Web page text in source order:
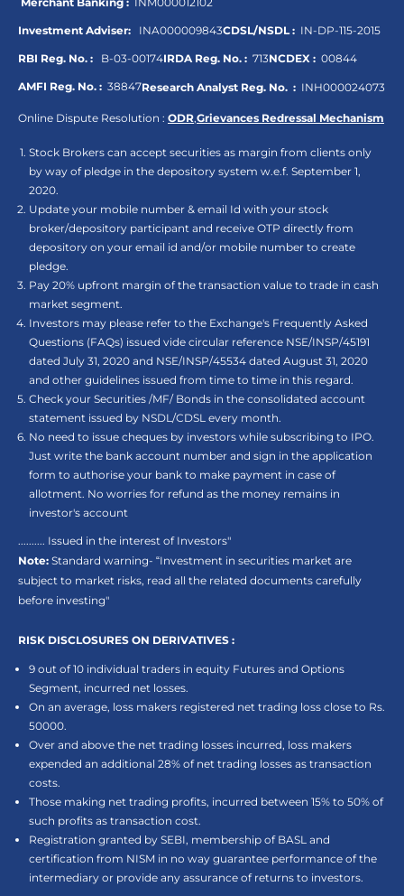
Investment Adviser: INA000009843CDSL/NSDL : IN-DP-115-2015
RBI Reg. No. : B-03-00174IRDA Reg. No. : 713NCDEX : 00844
AMFI Reg. No. : 38847Research Analyst Reg. No. : INH000024073
Online Dispute Resolution : ODR,Grievances Redressal Mechanism
Stock Brokers can accept securities as margin from clients only
by way of pledge in the depository system w.e.f. September 1,
2020.
Update your mobile number & email Id with your stock
broker/depository participant and receive OTP directly from
depository on your email id and/or mobile number to create
pledge.
Pay 20% upfront margin of the transaction value to trade in cash
market segment.
Investors may please refer to the Exchange's Frequently Asked
Questions (FAQs) issued vide circular reference NSE/INSP/45191
dated July 31, 2020 and NSE/INSP/45534 dated August 31, 2020
and other guidelines issued from time to time in this regard.
Check your Securities /MF/ Bonds in the consolidated account
statement issued by NSDL/CDSL every month.
No need to issue cheques by investors while subscribing to IPO.
Just write the bank account number and sign in the application
form to authorise your bank to make payment in case of
allotment. No worries for refund as the money remains in
investor's account
.......... Issued in the interest of Investors"
Note: Standard warning- “Investment in securities market are
subject to market risks, read all the related documents carefully
before investing"
RISK DISCLOSURES ON DERIVATIVES :
9 out of 10 individual traders in equity Futures and Options
Segment, incurred net losses.
On an average, loss makers registered net trading loss close to Rs.
50000.
Over and above the net trading losses incurred, loss makers
expended an additional 28% of net trading losses as transaction
costs.
Those making net trading profits, incurred between 15% to 50% of
such profits as transaction cost.
Registration granted by SEBI, membership of BASL and
certification from NISM in no way guarantee performance of the
intermediary or provide any assurance of returns to investors.